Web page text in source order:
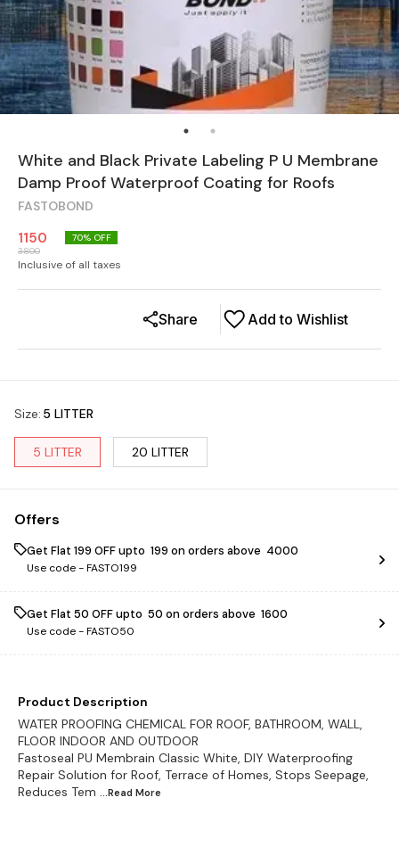
White and Black Private Labeling P U Membrane
Damp Proof Waterproof Coating for Roofs
FASTOBOND
1150
3800
70% OFF
Inclusive of all taxes
Add to Wishlist
Share
Size: 5 LITTER
5 LITTER 20 LITTER
Offers
Get Flat ₹199 OFF upto ₹ 199 on orders above ₹ 4000
Use code -FASTO199
Get Flat ₹50 OFF upto ₹ 50 on orders above ₹ 1600
Use code -FASTO50
Product Description
WATER PROOFING CHEMICAL FOR ROOF, BATHROOM, WALL,
FLOOR INDOOR AND OUTDOOR
Fastoseal PU Membrain Classic White, DIY Waterproofing
Repair Solution for Roof, Terrace of Homes, Stops Seepage,
Reduces Tem ...Read More